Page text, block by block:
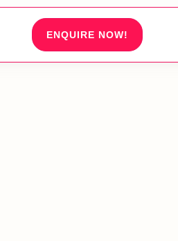
ENQUIRE NOW!